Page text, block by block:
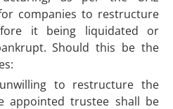
companies to restructure
it being liquidated or
Should this be the
to restructure the
appointed trustee shall be